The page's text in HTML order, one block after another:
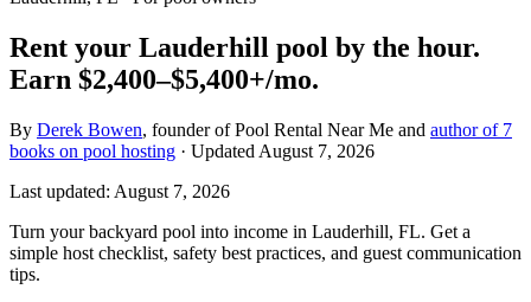
Rent your Lauderhill pool by the hour.
Earn $2,400–$5,400+/mo.
By Derek Bowen, founder of Pool Rental Near Me and author of 7
books on pool hosting · Updated August 7, 2026
Last updated: August 7, 2026
Turn your backyard pool into income in Lauderhill, FL. Get a
simple host checklist, safety best practices, and guest communication
tips.